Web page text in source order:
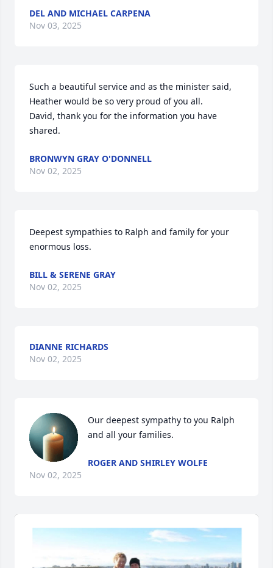
DEL AND MICHAEL CARPENA
Nov 03, 2025
Such a beautiful service and as the minister said,
Heather would be so very proud of you all.
David, thank you for the information you have
shared.
BRONWYN GRAY O'DONNELL
Nov 02, 2025
Deepest sympathies to Ralph and family for your
enormous loss.
BILL & SERENE GRAY
Nov 02, 2025
DIANNE RICHARDS
Nov 02, 2025
Our deepest sympathy to you Ralph
and all your families.
ROGER AND SHIRLEY WOLFE
Nov 02, 2025